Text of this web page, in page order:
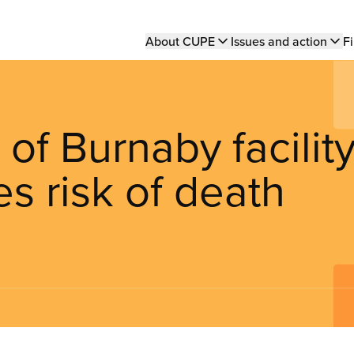
Main
About CUPE Issues and action
Burnaby
risk of death